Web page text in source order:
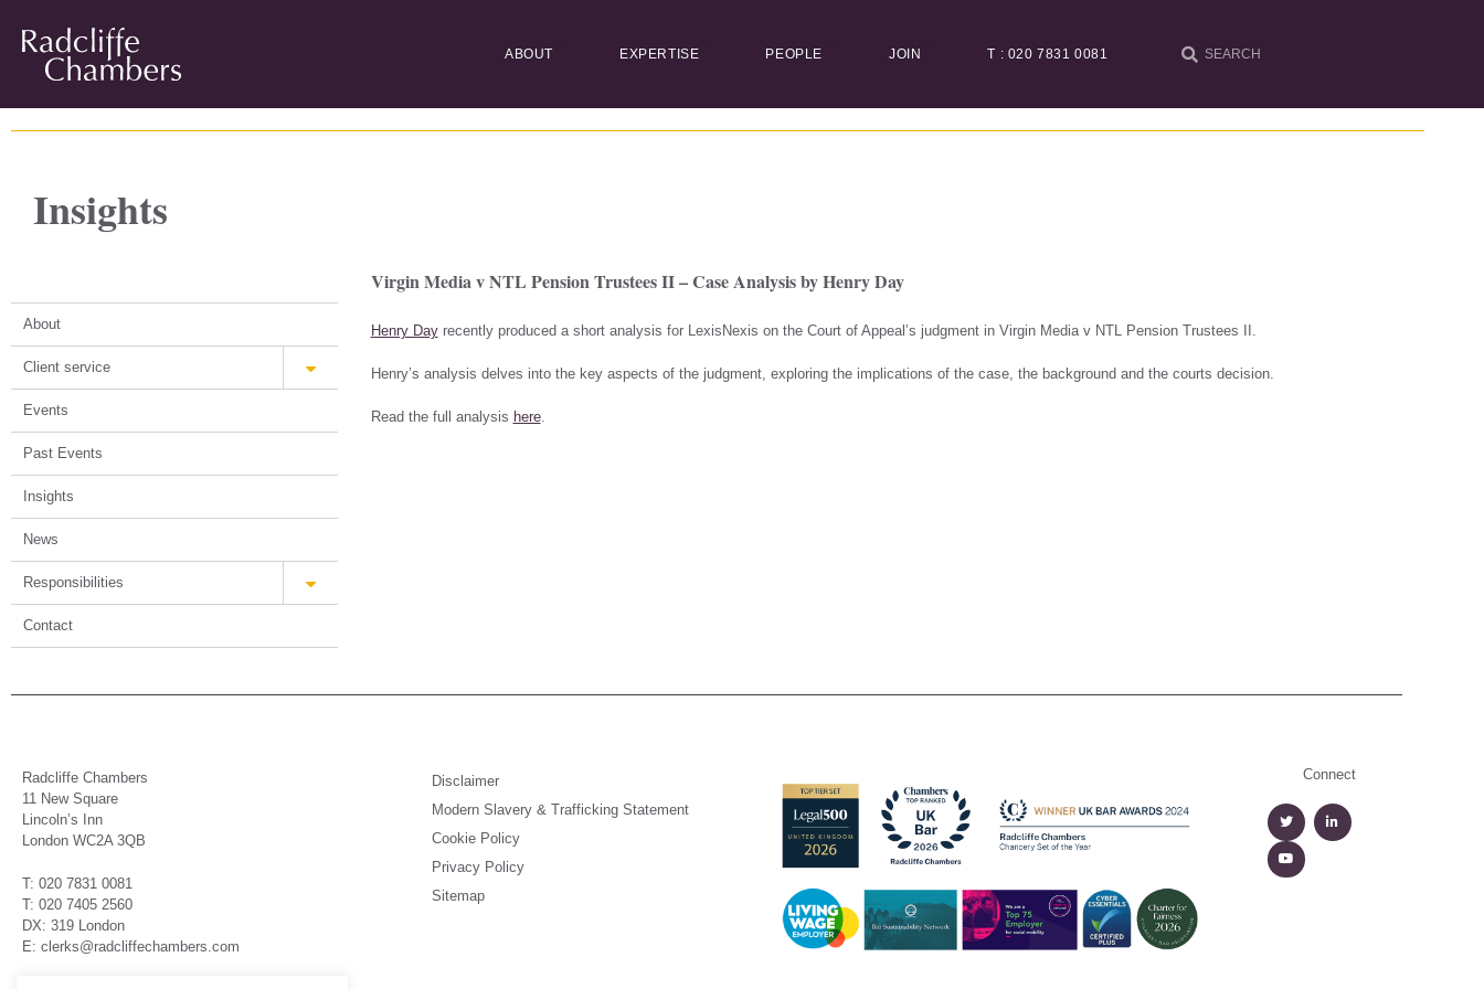
ABOUT EXPERTISE PEOPLE JOIN T : 020 7831 0081
Insights
About
Client service
Events
Past Events
Insights
News
Responsibilities
Contact
Virgin Media v NTL Pension Trustees II – Case Analysis by Henry Day
Henry Dayrecently produced a short analysis for LexisNexis on the Court of Appeal’s judgment in Virgin Media v NTL Pension Trustees II.
Henry’s analysis delves into the key aspects of the judgment, exploring the implications of the case, the background and the courts decision.
Read the full analysis here.
Radcliffe Chambers
11 New Square
Lincoln’s Inn
London WC2A 3QB
T: 020 7831 0081
T: 020 7405 2560
DX: 319 London
E: clerks@radcliffechambers.com
Disclaimer
Modern Slavery & Trafficking Statement
Cookie Policy
Privacy Policy
Sitemap
Connect